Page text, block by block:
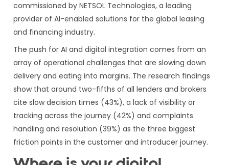
commissioned by NETSOL Technologies, a leading
provider of AI-enabled solutions for the global leasing
and financing industry.
The push for AI and digital integration comes from an
array of operational challenges that are slowing down
delivery and eating into margins. The research findings
show that around two-fifths of all lenders and brokers
cite slow decision times (43%), a lack of visibility or
tracking across the journey (42%) and complaints
handling and resolution (39%) as the three biggest
friction points in the customer and introducer journey.